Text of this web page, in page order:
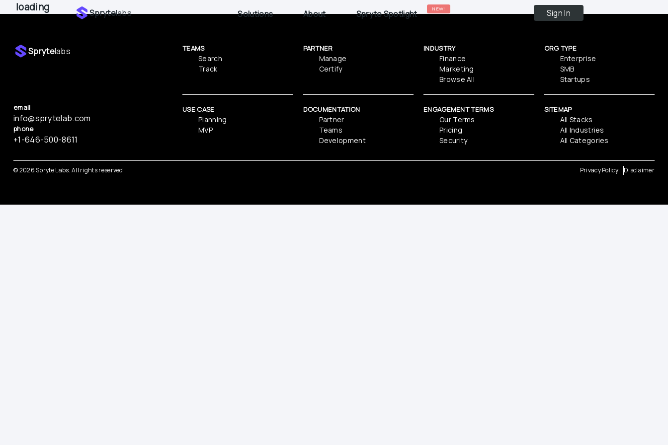
Sprytelabs Solutions About Spryte Spotlight NEW! Sign In
loading
Sprytelabs
email
info@sprytelab.com
phone
‪+1-646-500-8611
TEAMS
Search
Track
PARTNER
Manage
Certify
INDUSTRY
Finance
Marketing
Browse All
ORG TYPE
Enterprise
SMB
Startups
USE CASE
Planning
MVP
DOCUMENTATION
Partner
Teams
Development
ENGAGEMENT TERMS
Our Terms
Pricing
Security
SITEMAP
All Stacks
All Industries
All Categories
© 2026 Spryte Labs. All rights reserved. Privacy Policy Disclaimer